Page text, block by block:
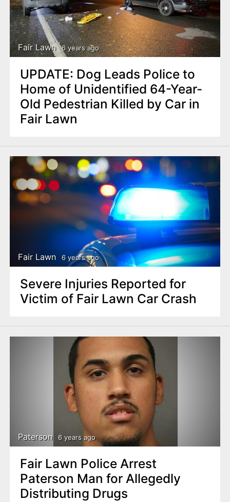
Fair Lawn 6 years ago
UPDATE: Dog Leads Police to
Home of Unidentified 64-Year-
Old Pedestrian Killed by Car in
Fair Lawn
Fair Lawn 6 years ago
Severe Injuries Reported for
Victim of Fair Lawn Car Crash
Paterson 6 years ago
Fair Lawn Police Arrest
Paterson Man for Allegedly
Distributing Drugs